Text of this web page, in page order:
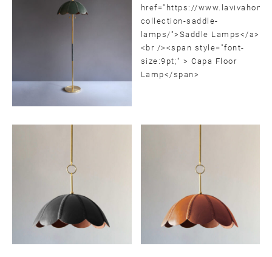
SUBMIT